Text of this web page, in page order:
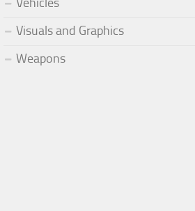
Visuals and Graphics
Weapons